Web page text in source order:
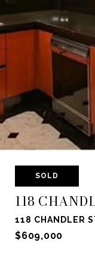
SOLD
118
118 CHANDLER
$609,000